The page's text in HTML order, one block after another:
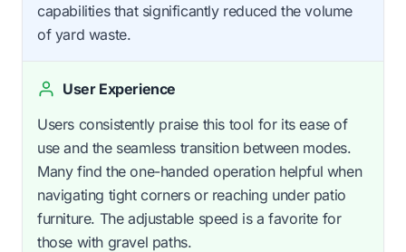
capabilities that significantly reduced the volume
of yard waste.
User Experience
Users consistently praise this tool for its ease of
use and the seamless transition between modes.
Many find the one-handed operation helpful when
navigating tight corners or reaching under patio
furniture. The adjustable speed is a favorite for
those with gravel paths.